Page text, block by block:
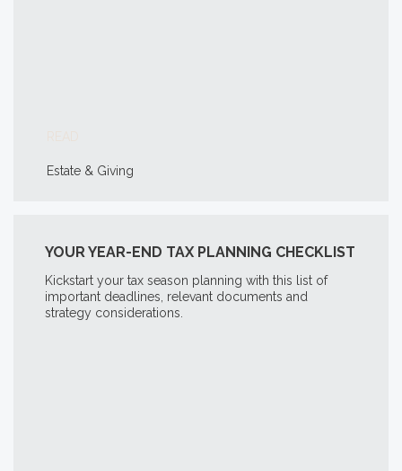
Estate & Giving
YOUR YEAR-END TAX PLANNING CHECKLIST
Kickstart your tax season planning with this list of
important deadlines, relevant documents and
strategy considerations.